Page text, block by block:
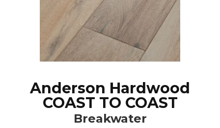
Anderson Hardwood
COAST TO COAST
Breakwater